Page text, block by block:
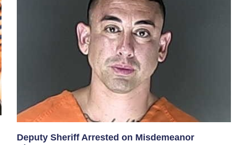
Deputy Sheriff Arrested on Misdemeanor